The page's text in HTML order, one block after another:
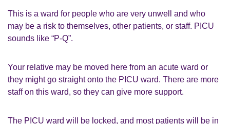
This is a ward for people who are very unwell and who
may be a risk to themselves, other patients, or staff. PICU
sounds like “P-Q”.
Your relative may be moved here from an acute ward or
they might go straight onto the PICU ward. There are more
staff on this ward, so they can give more support.
The PICU ward will be locked, and most patients will be in